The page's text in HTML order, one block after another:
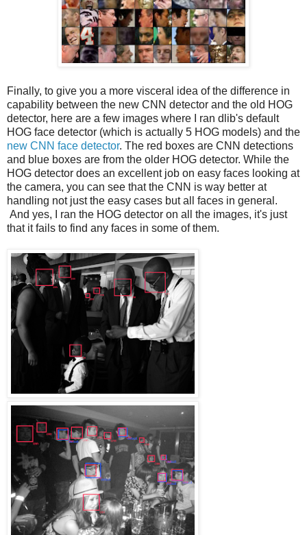
Finally, to give you a more visceral idea of the difference in
capability between the new CNN detector and the old HOG
detector, here are a few images where I ran dlib's default
HOG face detector (which is actually 5 HOG models) and the
new CNN face detector. The red boxes are CNN detections
and blue boxes are from the older HOG detector. While the
HOG detector does an excellent job on easy faces looking at
the camera, you can see that the CNN is way better at
handling not just the easy cases but all faces in general.
And yes, I ran the HOG detector on all the images, it's just
that it fails to find any faces in some of them.